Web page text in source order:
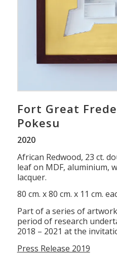
Fort Great
Pokesu
2020
African Redwood, 23 ct.
leaf on MDF, aluminium,
lacquer.
80 cm. x 80 cm. x 11 cm.
Part of a series of
period of research
2018 – 2021 at the
Press Release 2019